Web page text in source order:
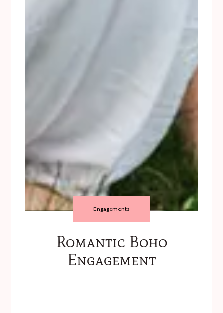
Engagements
Romantic Boho
Engagement